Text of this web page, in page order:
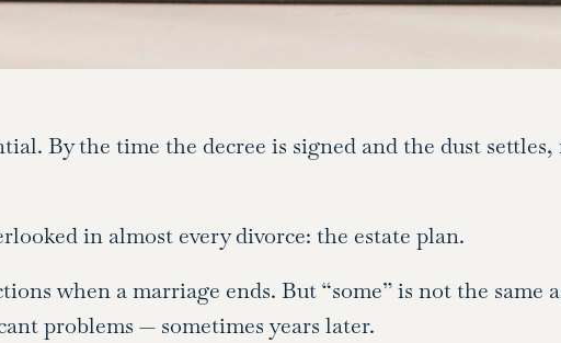
By the time the decree is signed and the dust settles,
in almost every divorce: the estate plan.
when a marriage ends. But “some” is not the same
problems — sometimes years later.